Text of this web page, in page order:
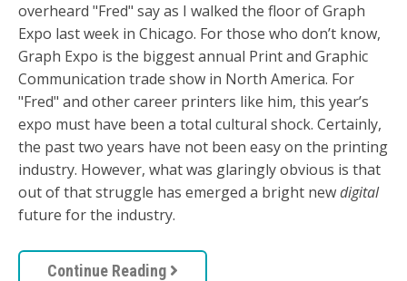
overheard "Fred" say as I walked the floor of Graph
Expo last week in Chicago. For those who don’t know,
Graph Expo is the biggest annual Print and Graphic
Communication trade show in North America. For
"Fred" and other career printers like him, this year’s
expo must have been a total cultural shock. Certainly,
the past two years have not been easy on the printing
industry. However, what was glaringly obvious is that
out of that struggle has emerged a bright newdigital
future for the industry.
Continue Reading